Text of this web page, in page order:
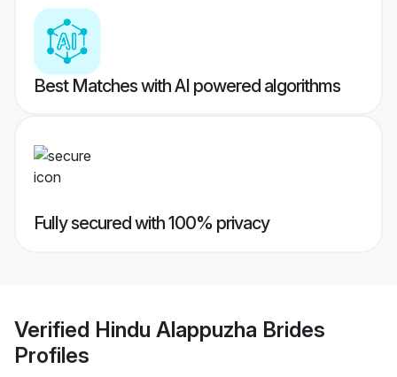
Best Matches with AI powered algorithms
Fully secured with 100% privacy
Verified Hindu Alappuzha Brides
Profiles